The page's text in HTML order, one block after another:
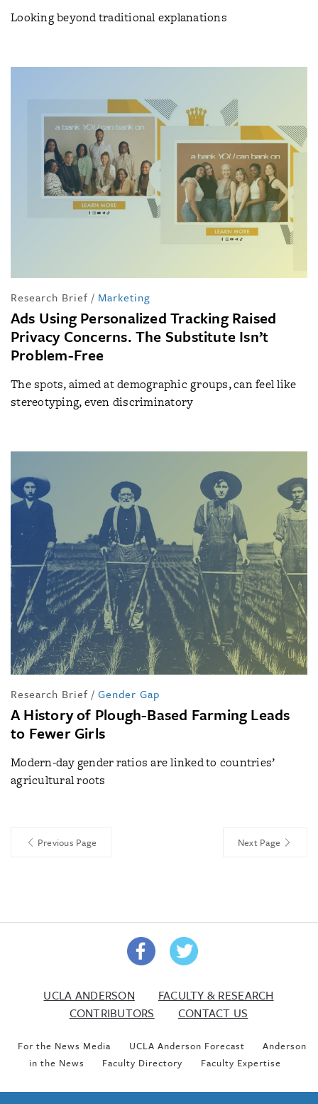
Looking beyond traditional explanations
Research Brief / Marketing
Ads Using Personalized Tracking Raised
Privacy Concerns. The Substitute Isn’t
Problem-Free
The spots, aimed at demographic groups, can feel like
stereotyping, even discriminatory
Research Brief / Gender Gap
A History of Plough-Based Farming Leads
to Fewer Girls
Modern-day gender ratios are linked to countries’
agricultural roots
Previous Page Next Page
UCLA ANDERSON
FACULTY & RESEARCH
CONTRIBUTORS
CONTACT US
For the News Media UCLA Anderson Forecast
Anderson
in the News
Faculty Directory Faculty Expertise